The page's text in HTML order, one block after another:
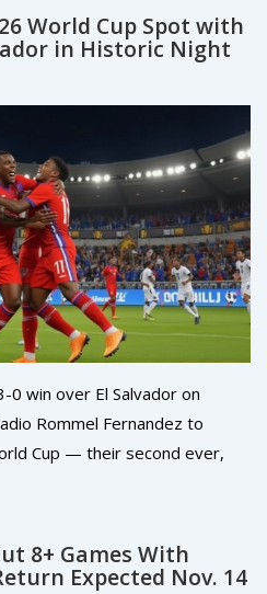
World Cup Spot with
in Historic Night
0 win over El Salvador on
Rommel Fernandez to
Cup — their second ever,
8+ Games With
Expected Nov. 14